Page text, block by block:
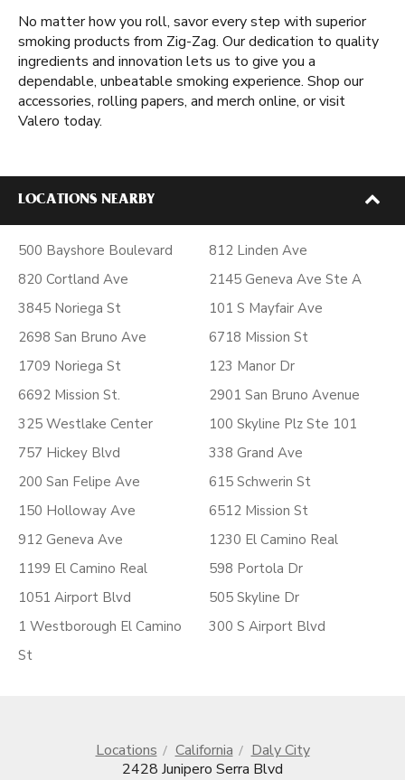
No matter how you roll, savor every step with superior
smoking products from Zig-Zag. Our dedication to quality
ingredients and innovation lets us to give you a
dependable, unbeatable smoking experience. Shop our
accessories, rolling papers, and merch online, or visit
Valero today.
LOCATIONS NEARBY
500 Bayshore Boulevard
820 Cortland Ave
3845 Noriega St
2698 San Bruno Ave
1709 Noriega St
6692 Mission St.
325 Westlake Center
757 Hickey Blvd
200 San Felipe Ave
150 Holloway Ave
912 Geneva Ave
1199 El Camino Real
1051 Airport Blvd
1 Westborough El Camino
St
812 Linden Ave
2145 Geneva Ave Ste A
101 S Mayfair Ave
6718 Mission St
123 Manor Dr
2901 San Bruno Avenue
100 Skyline Plz Ste 101
338 Grand Ave
615 Schwerin St
6512 Mission St
1230 El Camino Real
598 Portola Dr
505 Skyline Dr
300 S Airport Blvd
Locations California
Daly City
2428 Junipero Serra Blvd